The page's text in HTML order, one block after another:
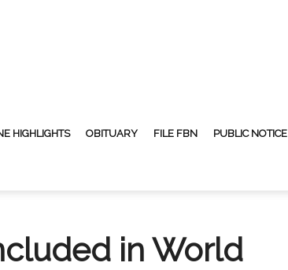
HIGHLIGHTS OBITUARY FILE FBN PUBLIC NOTICE
in World